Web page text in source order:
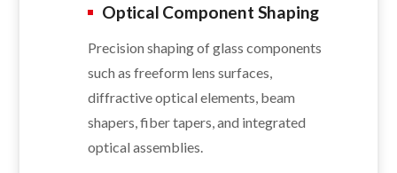
Optical Component Shaping
Precision shaping of glass components
such as freeform lens surfaces,
diffractive optical elements, beam
shapers, fiber tapers, and integrated
optical assemblies.